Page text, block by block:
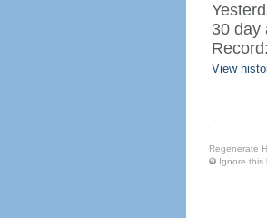
30 day
View
Regenerate
Ignore this